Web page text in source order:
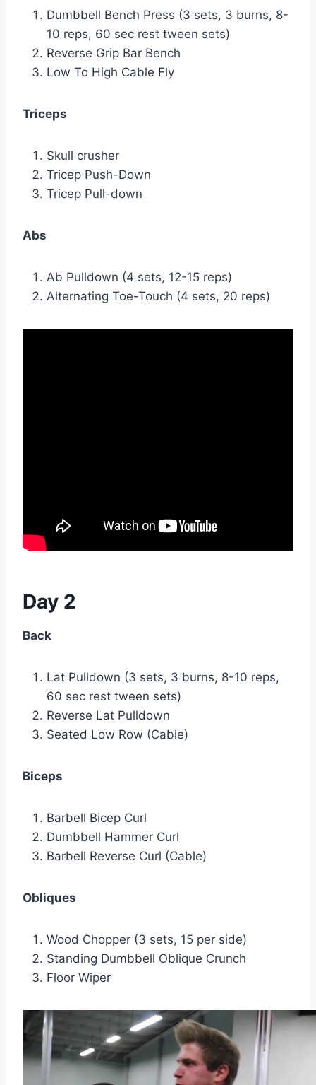
Dumbbell Bench Press (3 sets, 3 burns, 8-
10 reps, 60 sec rest tween sets)
Reverse Grip Bar Bench
Low To High Cable Fly
Triceps
Skull crusher
Tricep Push-Down
Tricep Pull-down
Abs
Ab Pulldown (4 sets, 12-15 reps)
Alternating Toe-Touch (4 sets, 20 reps)
Day 2
Back
Lat Pulldown (3 sets, 3 burns, 8-10 reps,
60 sec rest tween sets)
Reverse Lat Pulldown
Seated Low Row (Cable)
Biceps
Barbell Bicep Curl
Dumbbell Hammer Curl
Barbell Reverse Curl (Cable)
Obliques
Wood Chopper (3 sets, 15 per side)
Standing Dumbbell Oblique Crunch
Floor Wiper